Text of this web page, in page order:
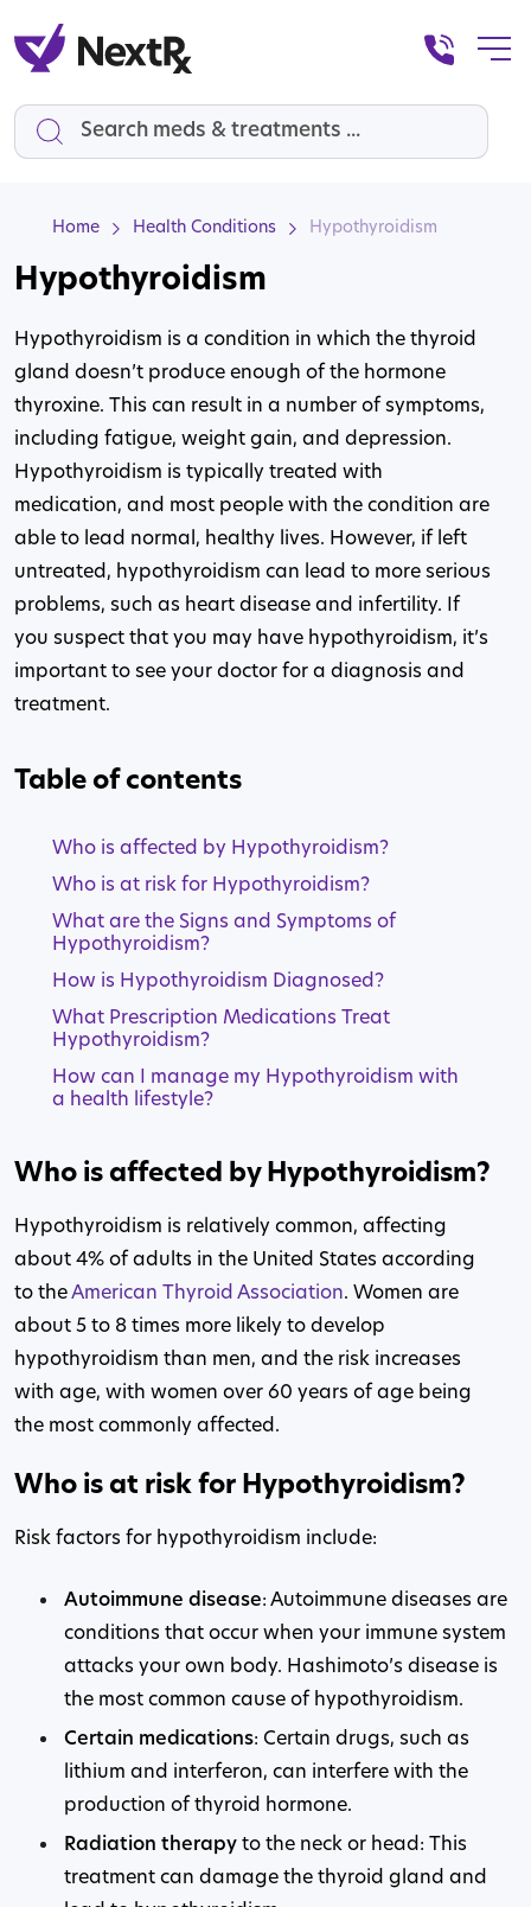
Search
Home Health Conditions Hypothyroidism
Hypothyroidism
Hypothyroidism is a condition in which the thyroid
gland doesn’t produce enough of the hormone
thyroxine. This can result in a number of symptoms,
including fatigue, weight gain, and depression.
Hypothyroidism is typically treated with
medication, and most people with the condition are
able to lead normal, healthy lives. However, if left
untreated, hypothyroidism can lead to more serious
problems, such as heart disease and infertility. If
you suspect that you may have hypothyroidism, it’s
important to see your doctor for a diagnosis and
treatment.
Table of contents
Who is affected by Hypothyroidism?
Who is at risk for Hypothyroidism?
What are the Signs and Symptoms of
Hypothyroidism?
How is Hypothyroidism Diagnosed?
What Prescription Medications Treat
Hypothyroidism?
How can I manage my Hypothyroidism with
a health lifestyle?
Who is affected by Hypothyroidism?
Hypothyroidism is relatively common, affecting
about 4% of adults in the United States according
to theAmerican Thyroid Association. Women are
about 5 to 8 times more likely to develop
hypothyroidism than men, and the risk increases
with age, with women over 60 years of age being
the most commonly affected.
Who is at risk for Hypothyroidism?
Risk factors for hypothyroidism include:
Autoimmune disease: Autoimmune diseases are
conditions that occur when your immune system
attacks your own body. Hashimoto’s disease is
the most common cause of hypothyroidism.
Certain medications: Certain drugs, such as
lithium and interferon, can interfere with the
production of thyroid hormone.
Radiation therapy to the neck or head: This
treatment can damage the thyroid gland and